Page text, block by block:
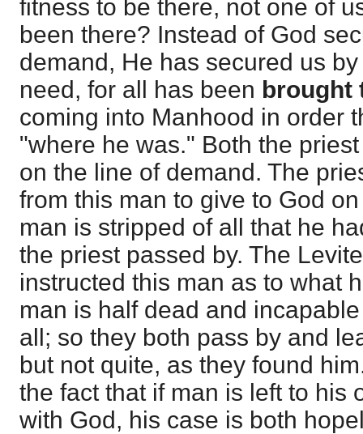
fitness to be there, not one of
been there? Instead of God
demand, He has secured us
need, for all has been brought
coming into Manhood in order
"where he was." Both the
on the line of demand. The
from this man to give to God
man is stripped of all that he
the priest passed by. The
instructed this man as to what
man is half dead and
all; so they both pass by and
but not quite, as they found
the fact that if man is left to his
with God, his case is both